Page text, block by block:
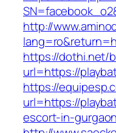
http://
https://dothi.net/
url=https://
https://
url=https://
escort-in-gurgaon